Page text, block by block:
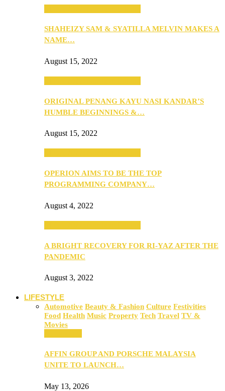
SHAHEIZY SAM & SYATILLA MELVIN MAKES A
NAME…
August 15, 2022
ORIGINAL PENANG KAYU NASI KANDAR’S
HUMBLE BEGINNINGS &…
August 15, 2022
OPERION AIMS TO BE THE TOP
PROGRAMMING COMPANY…
August 4, 2022
A BRIGHT RECOVERY FOR RI-YAZ AFTER THE
PANDEMIC
August 3, 2022
LIFESTYLE
Automotive Beauty & Fashion Culture Festivities
Food Health Music Property Tech Travel TV &
Movies
AFFIN GROUP AND PORSCHE MALAYSIA
UNITE TO LAUNCH…
May 13, 2026